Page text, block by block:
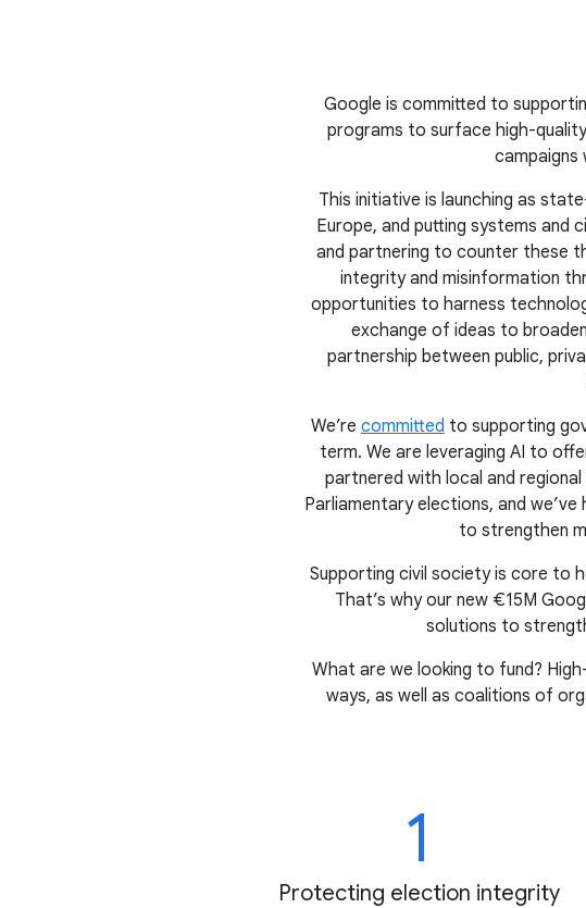
Google is committed to
programs to surface high-
This initiative is launching as
Europe, and putting systems and
and partnering to counter these
integrity and misinformation
opportunities to harness
exchange of ideas to
partnership between public,
We’re committed to supporting
term. We are leveraging AI to
partnered with local and
Parliamentary elections, and we’ve
to strengthen
Supporting civil society is core to
That’s why our new €15M
solutions to
What are we looking to fund?
ways, as well as coalitions of
1
Protecting election integrity